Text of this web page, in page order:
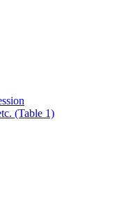
(Table 1)